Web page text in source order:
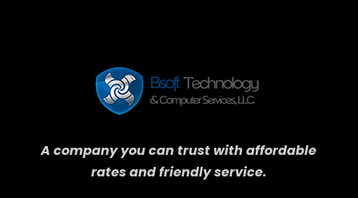
A company you can trust with affordable
rates and friendly service.